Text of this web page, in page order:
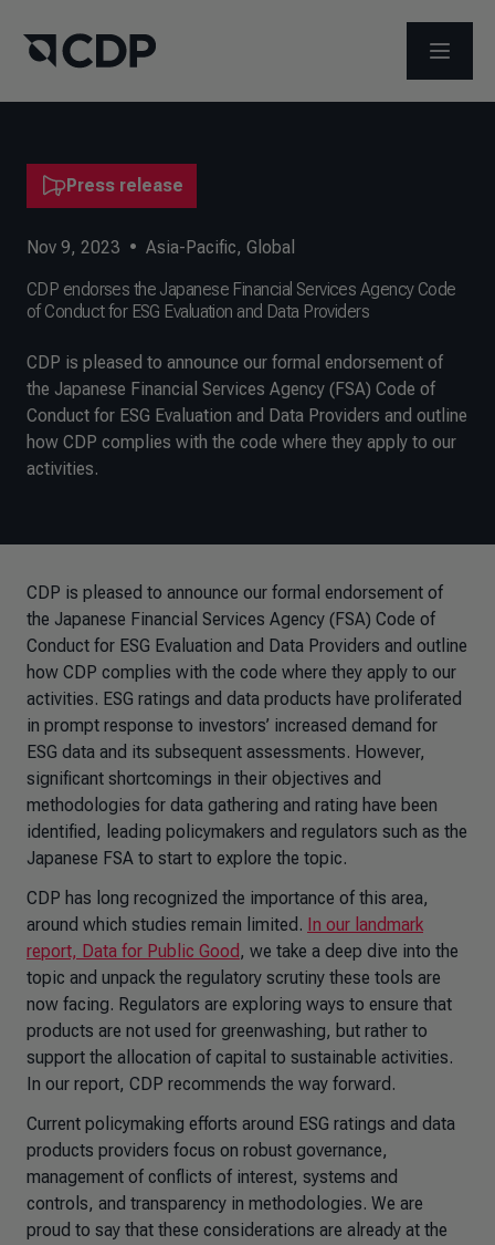
OPEN
Press release
Nov 9, 2023 • Asia-Pacific, Global
CDP endorses the Japanese Financial Services Agency Code
of Conduct for ESG Evaluation and Data Providers
CDP is pleased to announce our formal endorsement of
the Japanese Financial Services Agency (FSA) Code of
Conduct for ESG Evaluation and Data Providers and outline
how CDP complies with the code where they apply to our
activities.​
CDP is pleased to announce our formal endorsement of
the Japanese Financial Services Agency (FSA) Code of
Conduct for ESG Evaluation and Data Providers and outline
how CDP complies with the code where they apply to our
activities. ESG ratings and data products have proliferated
in prompt response to investors’ increased demand for
ESG data and its subsequent assessments. However,
significant shortcomings in their objectives and
methodologies for data gathering and rating have been
identified, leading policymakers and regulators such as the
Japanese FSA to start to explore the topic.
CDP has long recognized the importance of this area,
around which studies remain limited. In our landmark
report, Data for Public Good, we take a deep dive into the
topic and unpack the regulatory scrutiny these tools are
now facing. Regulators are exploring ways to ensure that
products are not used for greenwashing, but rather to
support the allocation of capital to sustainable activities.
In our report, CDP recommends the way forward.
Current policymaking efforts around ESG ratings and data
products providers focus on robust governance,
management of conflicts of interest, systems and
controls, and transparency in methodologies. We are
proud to say that these considerations are already at the